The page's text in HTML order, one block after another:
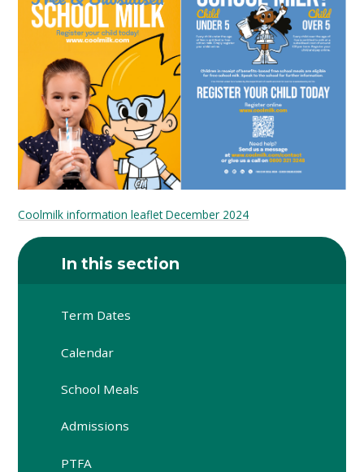
Coolmilk information leaflet December 2024
In this section
Term Dates
Calendar
School Meals
Admissions
PTFA